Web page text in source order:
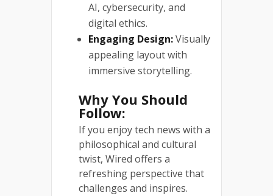
AI, cybersecurity, and
digital ethics.
Engaging Design:Visually
appealing layout with
immersive storytelling.
Why You Should
Follow:
If you enjoy tech news with a
philosophical and cultural
twist, Wired offers a
refreshing perspective that
challenges and inspires.